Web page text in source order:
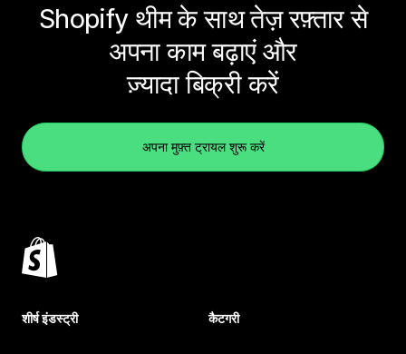
Shopify थीम के साथ तेज़ रफ़्तार से
अपना काम बढ़ाएं और
ज़्यादा बिक्री करें
अपना मुफ़्त ट्रायल शुरू करें
शीर्ष इंडस्ट्री कैटगरी